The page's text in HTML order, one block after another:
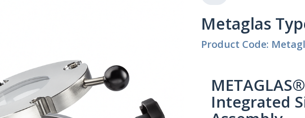
Metaglas
Product Code:
Integrated